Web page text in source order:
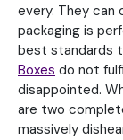
every. They
packaging is
best standards
Boxes do not
disappointed.
are two
massively